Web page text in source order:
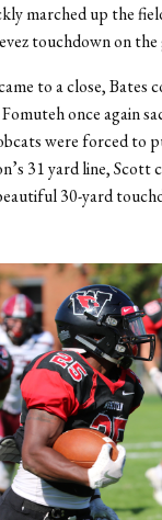
marched up the
touchdown on the
to a close, Bates
once again
were forced to
31 yard line, Scott
30-yard